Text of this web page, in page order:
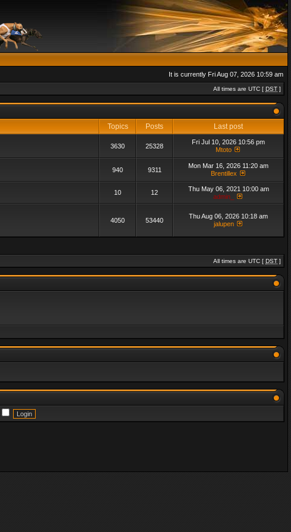
It is currently Fri Aug 07, 2026 10:59 am
All times are UTC [ DST ]
Topics Posts
Last post
3630 25328
Fri Jul 10, 2026 10:56 pm
Mtoto
940 9311
Mon Mar 16, 2026 11:20 am
Brentillex
10 12
Thu May 06, 2021 10:00 am
admin_
4050 53440
Thu Aug 06, 2026 10:18 am
jalupen
All times are UTC [ DST ]